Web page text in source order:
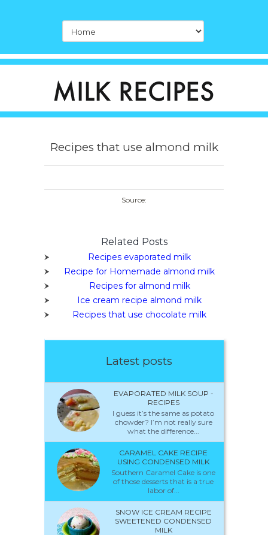
Recipes that use almond milk
Source:
Related Posts
Recipes evaporated milk
Recipe for Homemade almond milk
Recipes for almond milk
Ice cream recipe almond milk
Recipes that use chocolate milk
Latest posts
EVAPORATED MILK SOUP -
RECIPES
I guess it’s the same as potato
chowder? I’m not really sure
what the difference...
CARAMEL CAKE RECIPE
USING CONDENSED MILK
Southern Caramel Cake is one
of those desserts that is a true
labor of...
SNOW ICE CREAM RECIPE
SWEETENED CONDENSED
MILK